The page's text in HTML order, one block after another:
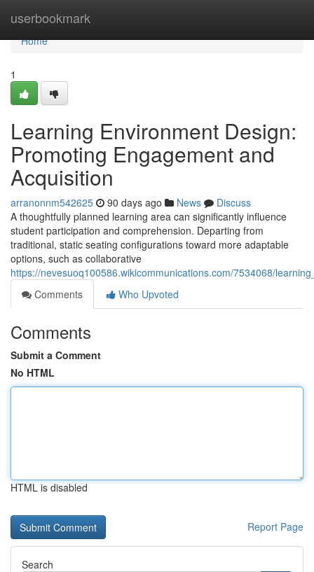
userbookmark
Home
Home
1
Learning Environment Design:
Promoting Engagement and
Acquisition
arranonnm542625 90 days ago News
Discuss
A thoughtfully planned learning area can significantly influence
student participation and comprehension. Departing from
traditional, static seating configurations toward more adaptable
options, such as collaborative
https://nevesuoq100586.wikicommunications.com/7534068/
Comments
Who Upvoted
Comments
Submit a Comment
No HTML
HTML is disabled
Report Page
Search